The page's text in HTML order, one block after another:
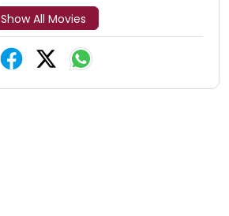
Show All Movies